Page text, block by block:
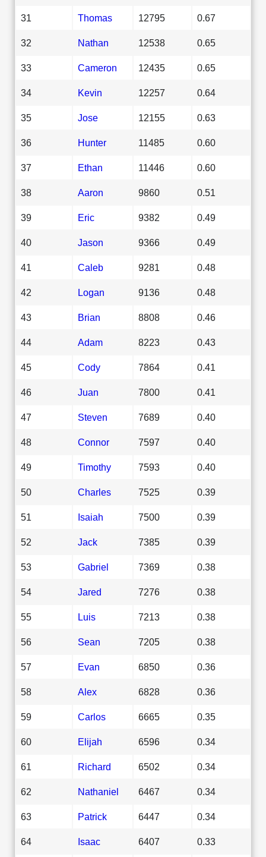
31 Thomas 12795 0.67
32 Nathan 12538 0.65
33 Cameron 12435 0.65
34 Kevin 12257 0.64
35 Jose 12155 0.63
36 Hunter 11485 0.60
37 Ethan 11446 0.60
38 Aaron 9860 0.51
39 Eric 9382 0.49
40 Jason 9366 0.49
41 Caleb 9281 0.48
42 Logan 9136 0.48
43 Brian 8808 0.46
44 Adam 8223 0.43
45 Cody 7864 0.41
46 Juan 7800 0.41
47 Steven 7689 0.40
48 Connor 7597 0.40
49 Timothy 7593 0.40
50 Charles 7525 0.39
51 Isaiah 7500 0.39
52 Jack 7385 0.39
53 Gabriel 7369 0.38
54 Jared 7276 0.38
55 Luis 7213 0.38
56 Sean 7205 0.38
57 Evan 6850 0.36
58 Alex 6828 0.36
59 Carlos 6665 0.35
60 Elijah 6596 0.34
61 Richard 6502 0.34
62 Nathaniel 6467 0.34
63 Patrick 6447 0.34
64 Isaac 6407 0.33